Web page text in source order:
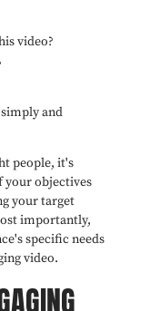
video?
and
people, it's
your objectives
your target
importantly,
specific needs
video.